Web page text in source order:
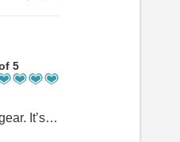
5
It’s not just the location, the stunning coral reef, the kayaks, or the gear. It’s not just the cozy rooms, the private and communal spaces, the beautifully manicured gardens, or the delicious meals—it’s the staff that makes you feel right at home. For 8 years now, we’ve been coming back every few months, and it always feels like coming home.